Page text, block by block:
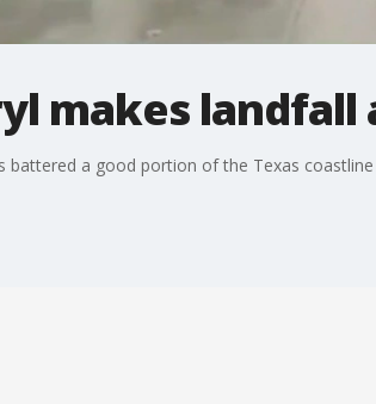
makes landfall
battered a good portion of the Texas